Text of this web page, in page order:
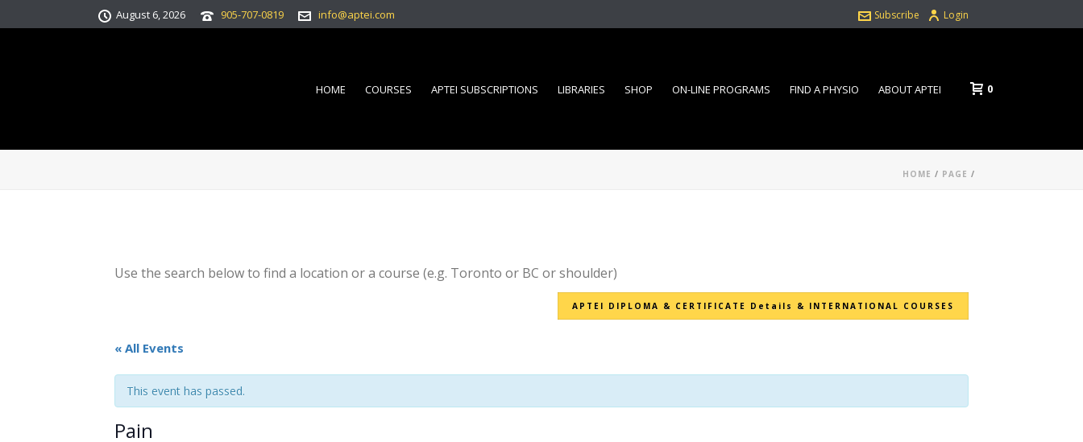
August 6, 2026 905-707-0819 info@aptei.com Login
Subscribe
HOME COURSES APTEI SUBSCRIPTIONS LIBRARIES SHOP ON-LINE PROGRAMS FIND A PHYSIO ABOUT APTEI 0
HOME / PAGE /
Use the search below to find a location or a course (e.g. Toronto or BC or shoulder)
APTEI DIPLOMA & CERTIFICATE Details & INTERNATIONAL COURSES
« All Events
This event has passed.
Pain